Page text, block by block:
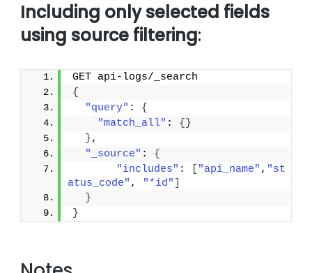
Including only selected fields
using source filtering:
GET api-logs/_search
{
"query" : {
"match_all" : { }
},
"_source" : {
"includes" : "api_name" , "st
atus_code" , "*id"
}
}